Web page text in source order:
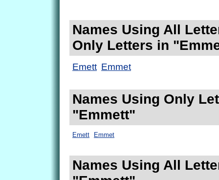
Names Using All
Only Letters in
Emett Emmet
Names Using Only
"Emmett"
Emett Emmet
Names Using All